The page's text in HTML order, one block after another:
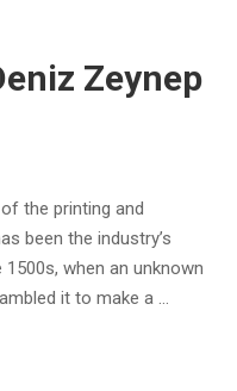
Zeynep
the printing and
been the industry’s
when an unknown
it to make a …